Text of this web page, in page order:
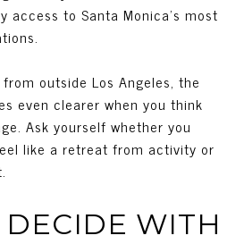
access to Santa Monica’s most
outside Los Angeles, the
even clearer when you think
Ask yourself whether you
like a retreat from activity or
WITH